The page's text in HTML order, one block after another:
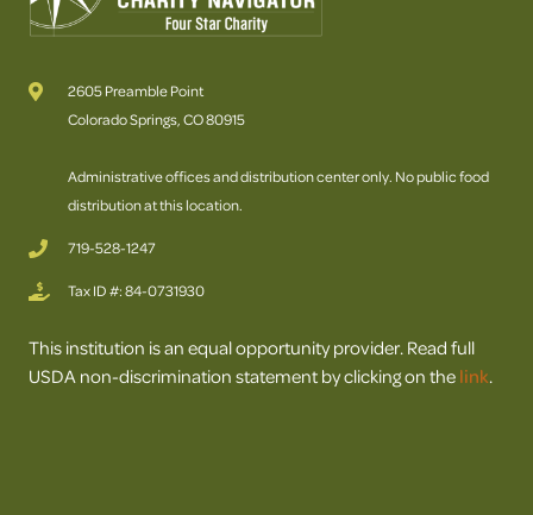
2605 Preamble Point
Colorado Springs, CO 80915
Administrative offices and distribution center only. No public food
distribution at this location.
719-528-1247
Tax ID #: 84-0731930
This institution is an equal opportunity provider. Read full
USDA non-discrimination statement by clicking on the link.